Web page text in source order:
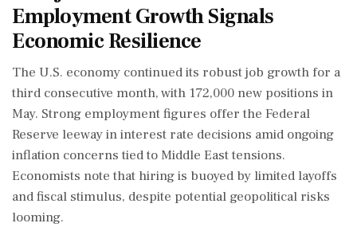
Employment Growth Signals
Economic Resilience
The U.S. economy continued its robust job growth for a
third consecutive month, with 172,000 new positions in
May. Strong employment figures offer the Federal
Reserve leeway in interest rate decisions amid ongoing
inflation concerns tied to Middle East tensions.
Economists note that hiring is buoyed by limited layoffs
and fiscal stimulus, despite potential geopolitical risks
looming.